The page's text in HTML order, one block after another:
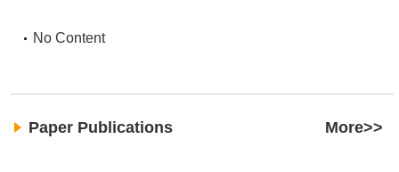
No Content
Paper Publications More>>